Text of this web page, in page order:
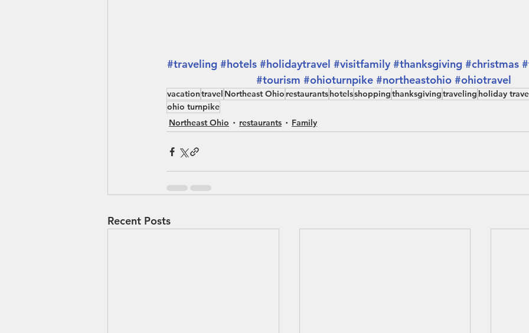
#traveling #hotels #holidaytravel #visitfamily #thanksgiving #christmas
#tourism #ohioturnpike #northeastohio #ohiotravel
vacationtravel Northeast Ohio restaurantshotelsshoppingthanksgivingtraveling holiday
ohio turnpike
Northeast Ohio
restaurants Family
Recent Posts